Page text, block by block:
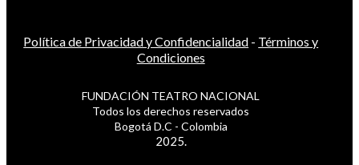
Política de Privacidad y Confidencialidad - Términos y
Condiciones
FUNDACIÓN TEATRO NACIONAL
Todos los derechos reservados
Bogotá D.C - Colombia
2025.